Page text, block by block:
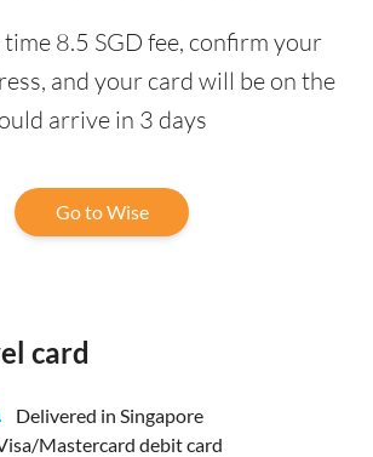
time 8.5 SGD fee, confirm your
and your card will be on the
arrive in 3 days
Go to Wise
card
Delivered in Singapore
Mastercard debit card